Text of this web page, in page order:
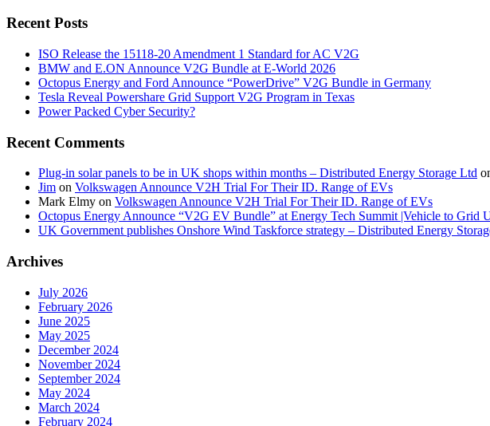
Recent Posts
ISO Release the 15118-20 Amendment 1 Standard for AC V2G
BMW and E.ON Announce V2G Bundle at E‑World 2026
Octopus Energy and Ford Announce “PowerDrive” V2G Bundle in Germany
Tesla Reveal Powershare Grid Support V2G Program in Texas
Power Packed Cyber Security?
Recent Comments
Plug-in solar panels to be in UK shops within months – Distributed Energy Storage Ltd
Jim on Volkswagen Announce V2H Trial For Their ID. Range of EVs
Mark Elmy on Volkswagen Announce V2H Trial For Their ID. Range of EVs
Octopus Energy Announce “V2G EV Bundle” at Energy Tech Summit |Vehicle to Grid
UK Government publishes Onshore Wind Taskforce strategy – Distributed Energy
Archives
July 2026
February 2026
June 2025
May 2025
December 2024
November 2024
September 2024
May 2024
March 2024
February 2024